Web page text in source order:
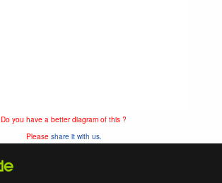
Do you have a better diagram of this ?
Please share it with us.